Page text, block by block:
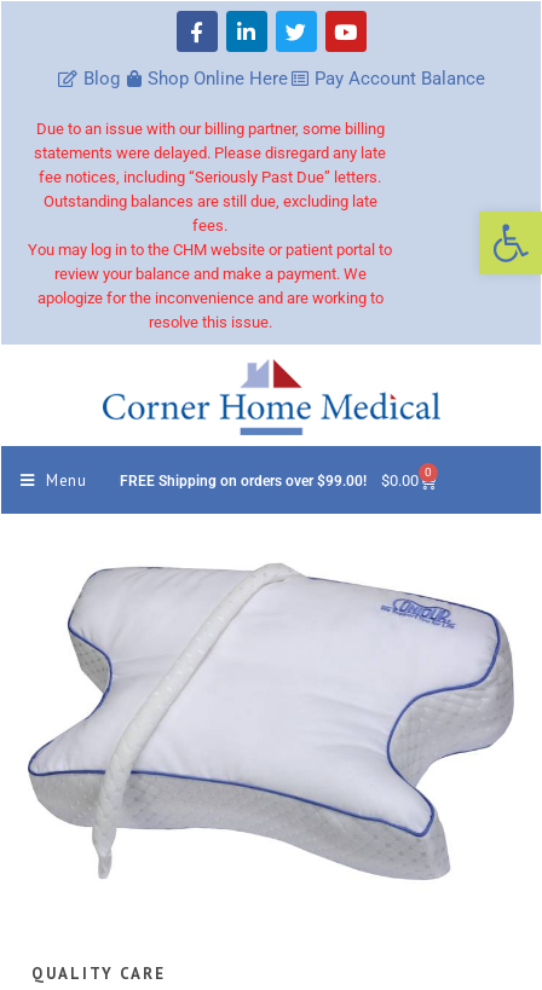
Blog Shop Online Here Pay Account Balance
Due to an issue with our billing partner, some billing
statements were delayed. Please disregard any late
fee notices, including “Seriously Past Due” letters.
Outstanding balances are still due, excluding late
fees.
You may log in to the CHM website or patient portal to
review your balance and make a payment. We
apologize for the inconvenience and are working to
resolve this issue.
Menu FREE Shipping on orders over $99.00! $0.00 0
QUALITY CARE